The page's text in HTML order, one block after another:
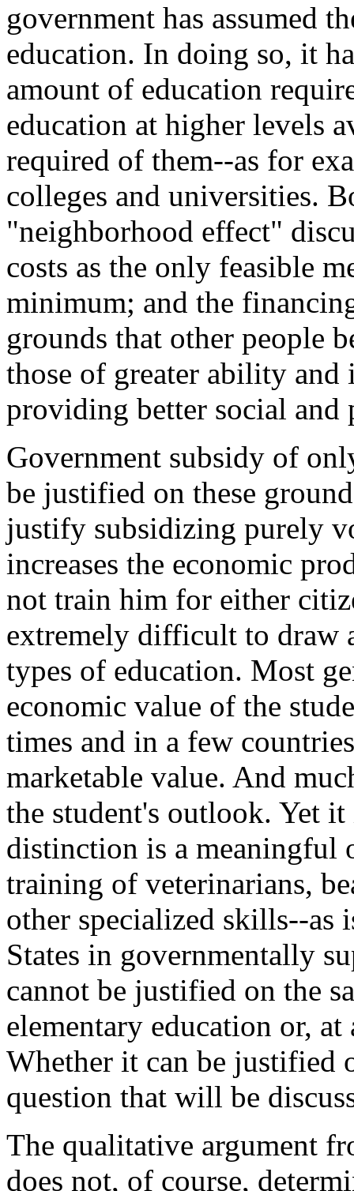
government has assumed
education. In doing so, it
amount of education
education at higher levels
required of them--as for
colleges and universities.
"neighborhood effect"
costs as the only feasible
minimum; and the
grounds that other people
those of greater ability and
providing better social and
Government subsidy of
be justified on these
justify subsidizing purely
increases the economic
not train him for either
extremely difficult to draw
types of education. Most
economic value of the
times and in a few
marketable value. And
the student's outlook. Yet
distinction is a meaningful
training of veterinarians,
other specialized skills--
States in governmentally
cannot be justified on the
elementary education or,
Whether it can be justified
question that will be
The qualitative argument
does not, of course,